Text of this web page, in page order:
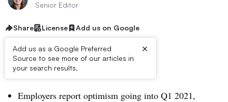
Senior Editor
Share License Add us on Google
Add us as a Google Preferred
Source to see more of our articles in
your search results.
×
Dive Brief:
Employers report optimism going into Q1 2021,